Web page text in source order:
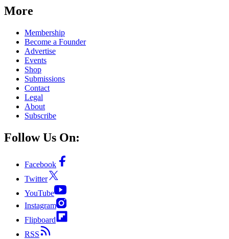
More
Membership
Become a Founder
Advertise
Events
Shop
Submissions
Contact
Legal
About
Subscribe
Follow Us On:
Facebook
Twitter
YouTube
Instagram
Flipboard
RSS